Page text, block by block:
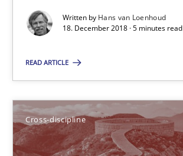
Written by Hans van Loenhoud
18. December 2018 · 5 minutes read
READ ARTICLE
Cross-discipline
24 minutes
Tracing Change Requests
From Requirements to Code
Methods